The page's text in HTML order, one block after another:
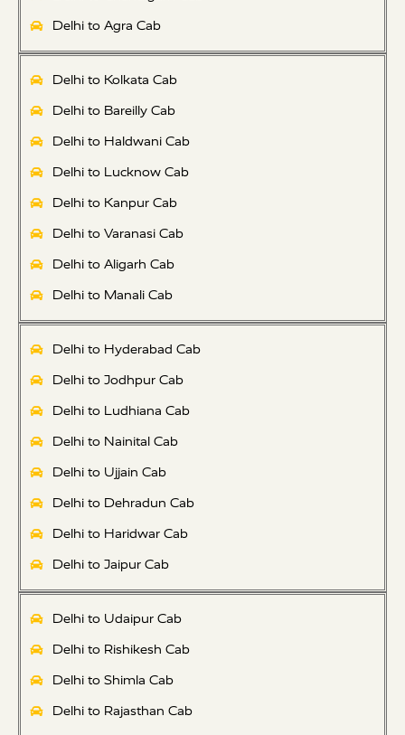
Delhi to Agra Cab
Delhi to Kolkata Cab
Delhi to Bareilly Cab
Delhi to Haldwani Cab
Delhi to Lucknow Cab
Delhi to Kanpur Cab
Delhi to Varanasi Cab
Delhi to Aligarh Cab
Delhi to Manali Cab
Delhi to Hyderabad Cab
Delhi to Jodhpur Cab
Delhi to Ludhiana Cab
Delhi to Nainital Cab
Delhi to Ujjain Cab
Delhi to Dehradun Cab
Delhi to Haridwar Cab
Delhi to Jaipur Cab
Delhi to Udaipur Cab
Delhi to Rishikesh Cab
Delhi to Shimla Cab
Delhi to Rajasthan Cab